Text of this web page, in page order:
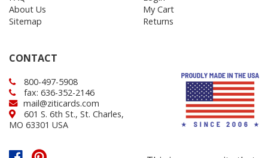
About Us
Sitemap
My Cart
Returns
CONTACT
800-497-5908
fax: 636-352-2146
mail@ziticards.com
601 S. 6th St., St. Charles,
MO 63301 USA